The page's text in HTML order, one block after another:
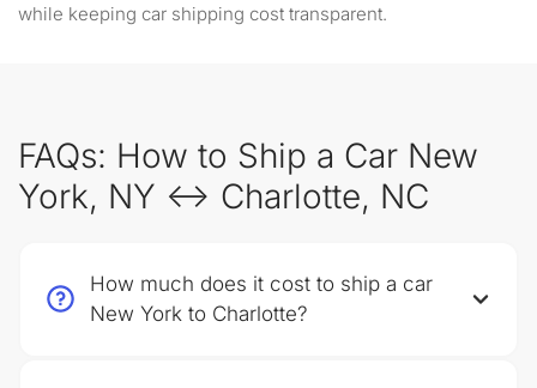
while keeping car shipping cost transparent.
FAQs: How to Ship a Car New
York, NY ↔ Charlotte, NC
How much does it cost to ship a car
New York to Charlotte?